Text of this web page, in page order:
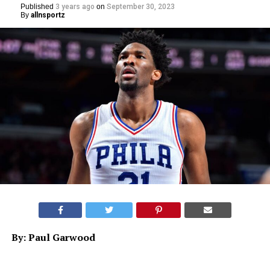
Published 3 years ago on September 30, 2023
By allnsportz
By: Paul Garwood